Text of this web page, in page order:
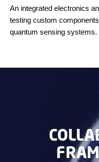
An integrated electronics
testing custom
quantum sensing systems.